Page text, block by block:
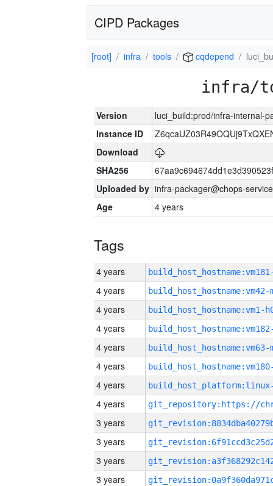
CIPD Packages
[root] infra tools cqdepend
infra/
Version
luci_build:prod/infra-internal-
Instance ID
Download
SHA256
Uploaded by infra-packager@chops-
Age
4 years
Tags
4 years
4 years build_host_hostname:vm42-
4 years build_host_hostname:vm1-
4 years
4 years build_host_hostname:vm63-
4 years
4 years
4 years
3 years
3 years
3 years
3 years